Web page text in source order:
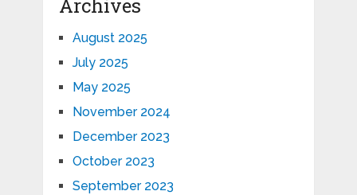
Archives
August 2025
July 2025
May 2025
November 2024
December 2023
October 2023
September 2023